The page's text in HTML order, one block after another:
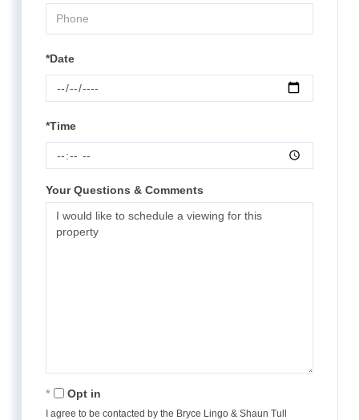
*Date
*Time
Your Questions & Comments
Opt in
I agree to be contacted by the Bryce Lingo & Shaun Tull